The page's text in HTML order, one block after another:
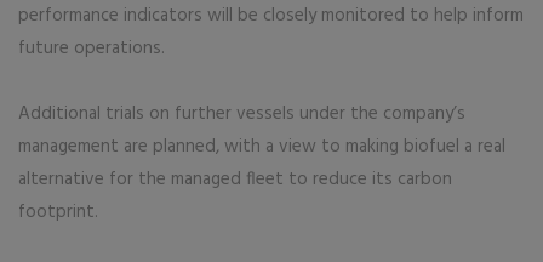
performance indicators will be closely monitored to help inform
future operations.
Additional trials on further vessels under the company’s
management are planned, with a view to making biofuel a real
alternative for the managed fleet to reduce its carbon
footprint.